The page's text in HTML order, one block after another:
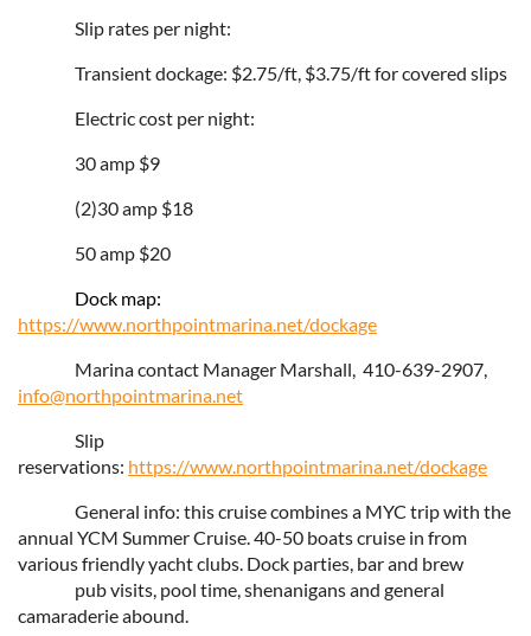
Slip rates per night:
Transient dockage: $2.75/ft, $3.75/ft for covered slips
Electric cost per night:
30 amp $9
(2)30 amp $18
50 amp $20
Dock map:
https://www.northpointmarina.net/dockage
Marina contact Manager Marshall, 410-639-2907,
info@northpointmarina.net
Slip
reservations: https://www.northpointmarina.net/dockage
General info: this cruise combines a MYC trip with the
annual YCM Summer Cruise. 40-50 boats cruise in from
various friendly yacht clubs. Dock parties, bar and brew
pub visits, pool time, shenanigans and general
camaraderie abound.